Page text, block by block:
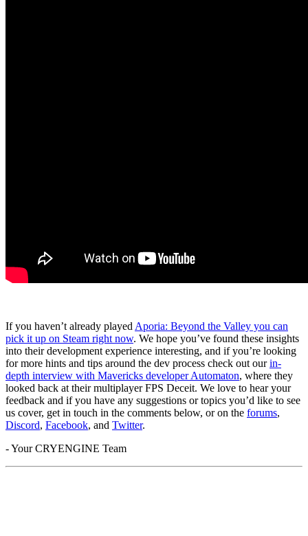
If you haven’t already played Aporia: Beyond the Valley you can
pick it up on Steam right now. We hope you’ve found these insights
into their development experience interesting, and if you’re looking
for more hints and tips around the dev process check out ourin-
depth interview with Mavericks developer Automaton, where they
looked back at their multiplayer FPS Deceit. We love to hear your
feedback and if you have any suggestions or topics you’d like to see
us cover, get in touch in the comments below, or on the forums,
Discord, Facebook, and Twitter.
- Your CRYENGINE Team